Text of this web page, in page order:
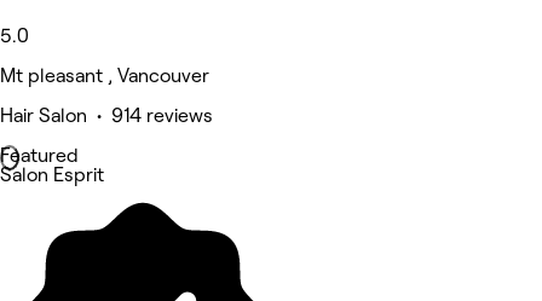
5.0
Mt pleasant , Vancouver
Hair Salon • 914 reviews
Featured
Salon Esprit